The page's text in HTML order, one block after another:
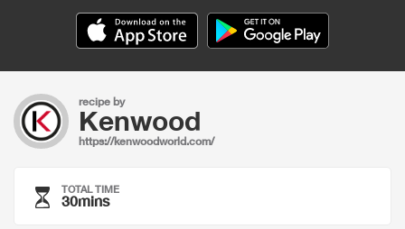
recipe by
Kenwood
https://kenwoodworld.com/
TOTAL TIME
30mins